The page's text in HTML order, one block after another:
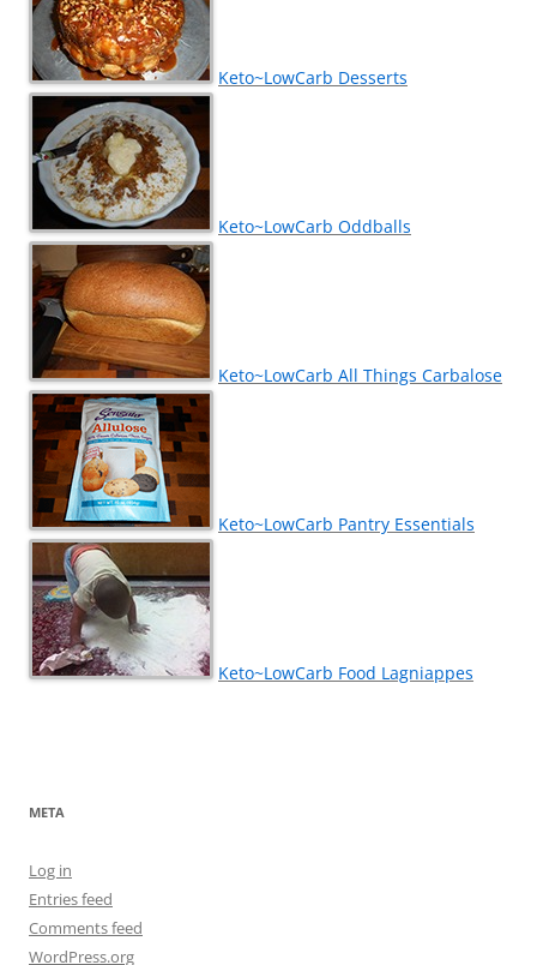
Keto~LowCarb Desserts
Keto~LowCarb Oddballs
Keto~LowCarb All Things Carbalose
Keto~LowCarb Pantry Essentials
Keto~LowCarb Food Lagniappes
META
Log in
Entries feed
Comments feed
WordPress.org